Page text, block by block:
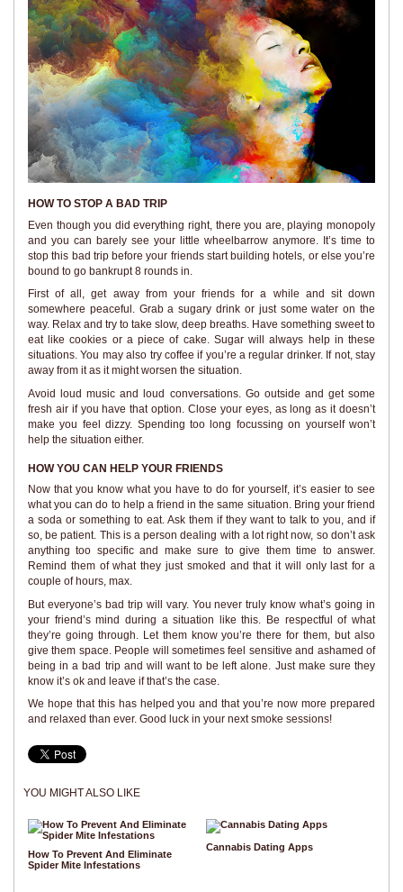
HOW TO STOP A BAD TRIP
Even though you did everything right, there you are, playing monopoly
and you can barely see your little wheelbarrow anymore. It’s time to
stop this bad trip before your friends start building hotels, or else you’re
bound to go bankrupt 8 rounds in.
First of all, get away from your friends for a while and sit down
somewhere peaceful. Grab a sugary drink or just some water on the
way. Relax and try to take slow, deep breaths. Have something sweet to
eat like cookies or a piece of cake. Sugar will always help in these
situations. You may also try coffee if you’re a regular drinker. If not, stay
away from it as it might worsen the situation.
Avoid loud music and loud conversations. Go outside and get some
fresh air if you have that option. Close your eyes, as long as it doesn’t
make you feel dizzy. Spending too long focussing on yourself won’t
help the situation either.
HOW YOU CAN HELP YOUR FRIENDS
Now that you know what you have to do for yourself, it’s easier to see
what you can do to help a friend in the same situation. Bring your friend
a soda or something to eat. Ask them if they want to talk to you, and if
so, be patient. This is a person dealing with a lot right now, so don’t ask
anything too specific and make sure to give them time to answer.
Remind them of what they just smoked and that it will only last for a
couple of hours, max.
But everyone’s bad trip will vary. You never truly know what’s going in
your friend’s mind during a situation like this. Be respectful of what
they’re going through. Let them know you’re there for them, but also
give them space. People will sometimes feel sensitive and ashamed of
being in a bad trip and will want to be left alone. Just make sure they
know it’s ok and leave if that’s the case.
We hope that this has helped you and that you’re now more prepared
and relaxed than ever. Good luck in your next smoke sessions!
YOU MIGHT ALSO LIKE
How To Prevent And Eliminate
Spider Mite Infestations
Cannabis Dating Apps